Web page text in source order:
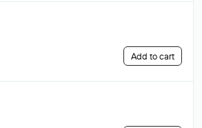
Add to cart